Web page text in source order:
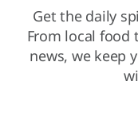
Get the daily
From local food
news, we keep